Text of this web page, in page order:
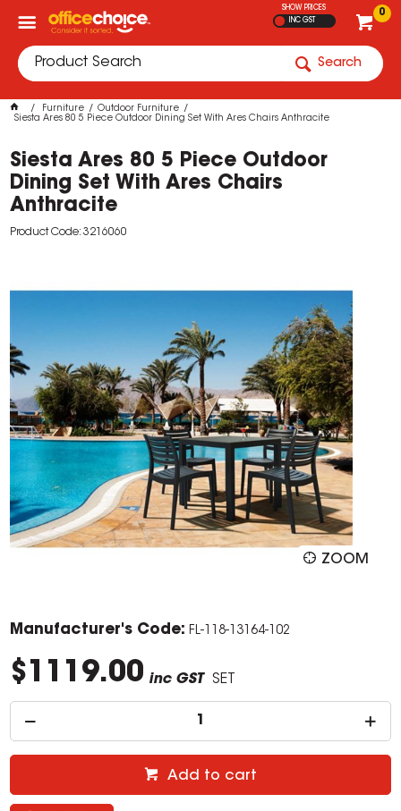
0
SHOW PRICES
INC GST
Search
Furniture
Outdoor Furniture
Siesta Ares 80 5 Piece Outdoor Dining Set With Ares Chairs Anthracite
Siesta Ares 80 5 Piece Outdoor
Dining Set With Ares Chairs
Anthracite
Product Code: 3216060
ZOOM
Manufacturer's Code: FL-118-13164-102
$1119.00 inc GST SET
Add to cart